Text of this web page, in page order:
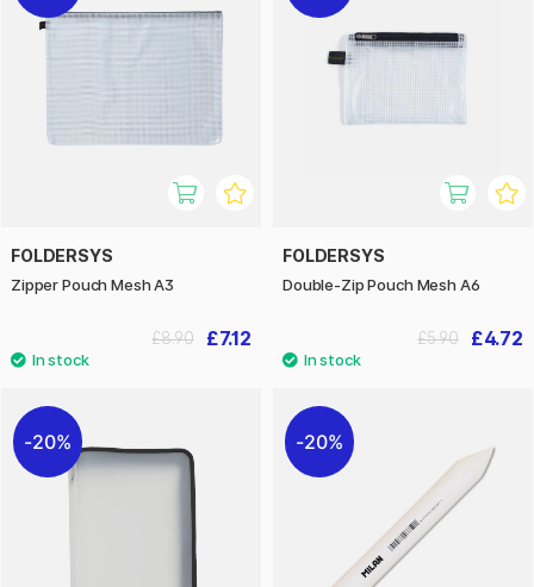
FOLDERSYS
Zipper Pouch Mesh A3
£7.12
£8.90
FOLDERSYS
Double-Zip Pouch Mesh A6
£4.72
£5.90
20% 20%